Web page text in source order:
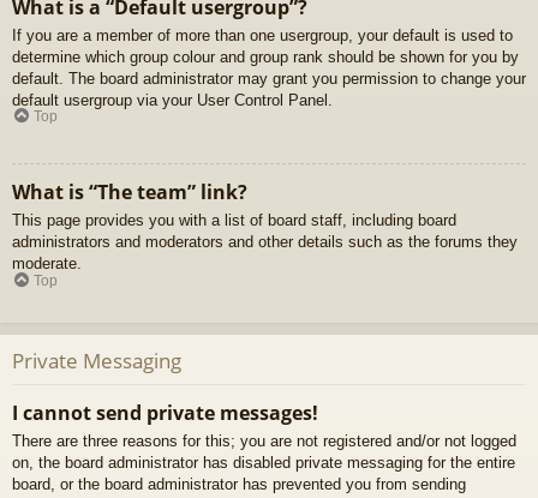
What is a “Default usergroup”?
If you are a member of more than one usergroup, your default is used to
determine which group colour and group rank should be shown for you by
default. The board administrator may grant you permission to change your
default usergroup via your User Control Panel.
Top
What is “The team” link?
This page provides you with a list of board staff, including board
administrators and moderators and other details such as the forums they
moderate.
Top
Private Messaging
I cannot send private messages!
There are three reasons for this; you are not registered and/or not logged
on, the board administrator has disabled private messaging for the entire
board, or the board administrator has prevented you from sending